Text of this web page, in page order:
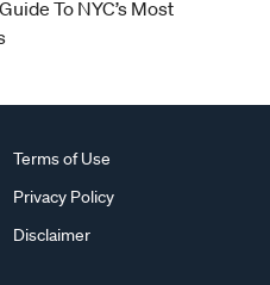
To NYC’s Most
Terms of Use
Privacy Policy
Disclaimer